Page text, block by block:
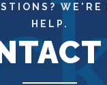
WE'RE
HELP.